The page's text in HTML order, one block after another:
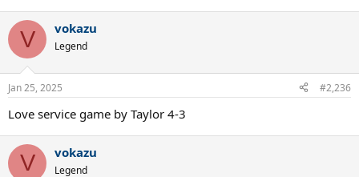
V vokazu
Legend
Jan 25, 2025 #2,236
Love service game by Taylor 4-3
V vokazu
Legend